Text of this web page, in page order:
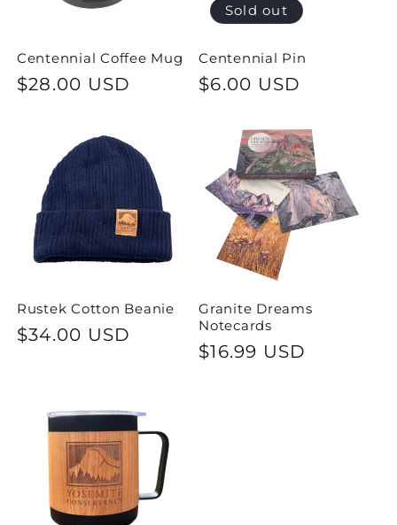
o
n
Centennial Coffee Mug
Regular
$28.00 USD
Sold out
Centennial Pin
Regular
$6.00 USD
Rustek Cotton Beanie
Regular
$34.00 USD
Granite Dreams
Notecards
Regular
$16.99 USD